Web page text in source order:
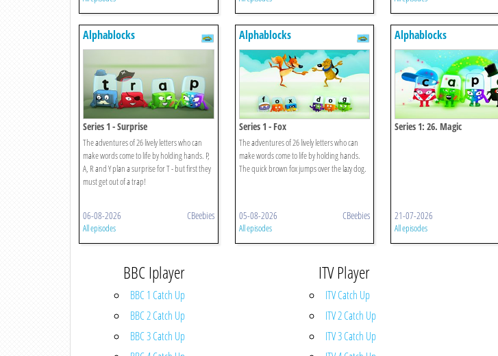
Alphablocks
Series 1 - Surprise
The adventures of 26 lively letters who can
make words come to life by holding hands. P,
A, R and Y plan a surprise for T - but first they
must get out of a trap!
06-08-2026 CBeebies
All episodes
Alphablocks
Series 1 - Fox
The adventures of 26 lively letters who can
make words come to life by holding hands.
The quick brown fox jumps over the lazy dog.
05-08-2026 CBeebies
All episodes
Alphablocks
Series 1: 26. Magic
21-07-2026
All episodes
BBC Iplayer
BBC 1 Catch Up
BBC 2 Catch Up
BBC 3 Catch Up
ITV Player
ITV Catch Up
ITV 2 Catch Up
ITV 3 Catch Up